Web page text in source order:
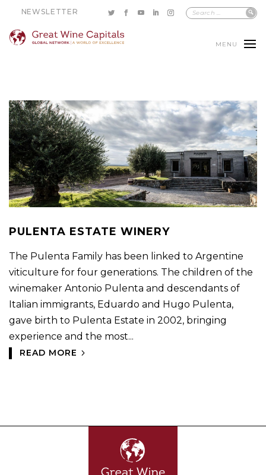
NEWSLETTER
MENU
PULENTA ESTATE WINERY
The Pulenta Family has been linked to Argentine
viticulture for four generations. The children of the
winemaker Antonio Pulenta and descendants of
Italian immigrants, Eduardo and Hugo Pulenta,
gave birth to Pulenta Estate in 2002, bringing
experience and the most...
READ MORE